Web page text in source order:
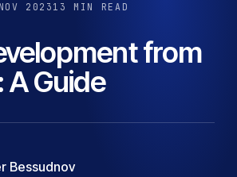
2023 13 MIN READ
from
Guide
Bessudnov